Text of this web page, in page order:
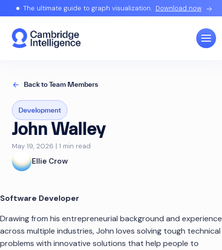
The ultimate guide to graph visualization. Download now
Back to Team Members
Development
John Walley
May 19, 2026 | 1 min read
Ellie Crow
Software Developer
Drawing from his entrepreneurial background and experience
across multiple industries, John loves solving tough technical
problems with innovative solutions that help people to